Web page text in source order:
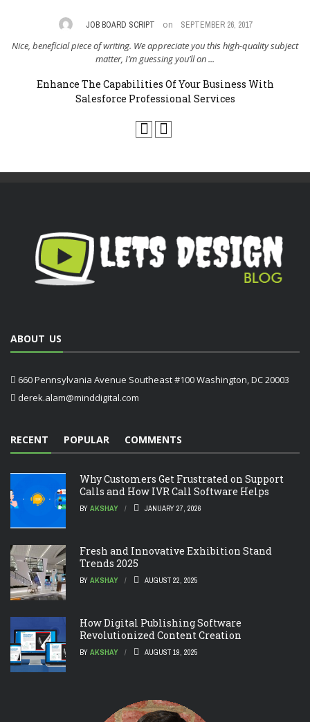
JOB BOARD SCRIPT on SEPTEMBER 26, 2017
Nice, beneficial piece of writing. We appreciate you this high-quality subject
matter, I’m guessing you’ll on ...
Enhance The Capabilities Of Your Business With
Salesforce Professional Services
ABOUT US
660 Pennsylvania Avenue Southeast #100 Washington, DC 20003
derek.alam@minddigital.com
RECENT POPULAR COMMENTS
Why Customers Get Frustrated on Support
Calls and How IVR Call Software Helps
BY AKSHAY JANUARY 27, 2026
Fresh and Innovative Exhibition Stand
Trends 2025
BY AKSHAY AUGUST 22, 2025
How Digital Publishing Software
Revolutionized Content Creation
BY AKSHAY AUGUST 19, 2025